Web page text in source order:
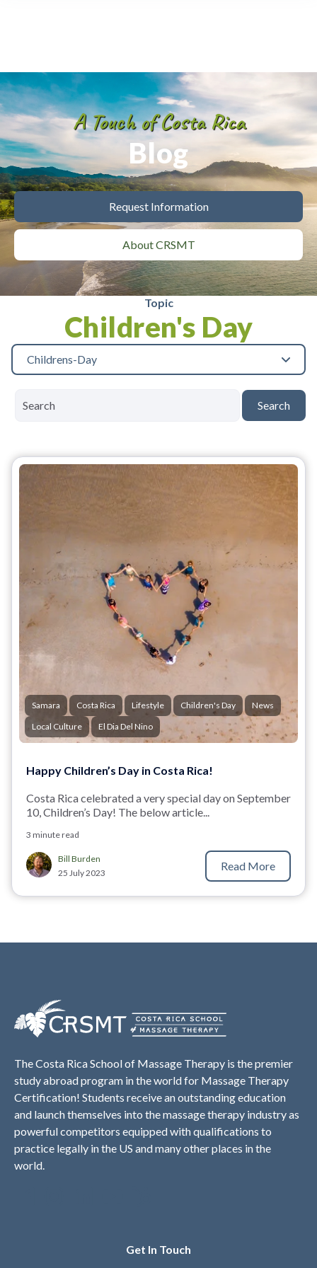
A Touch of Costa Rica
Blog
Request Information
About CRSMT
Topic
Children's Day
Childrens-Day
Search
Samara Costa Rica Lifestyle Children's Day
News
Local Culture
El Dia Del Nino
Happy Children’s Day in Costa Rica!
Costa Rica celebrated a very special day on September
10, Children’s Day! The below article...
3 minute read
Bill Burden
25 July 2023
Read More
The Costa Rica School of Massage Therapy is the premier
study abroad program in the world for Massage Therapy
Certification! Students receive an outstanding education
and launch themselves into the massage therapy industry as
powerful competitors equipped with qualifications to
practice legally in the US and many other places in the
world.
Get In Touch